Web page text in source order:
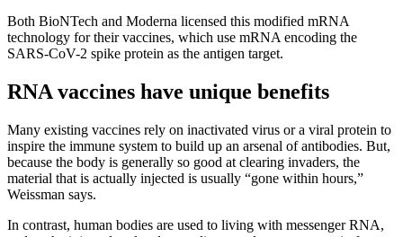
Both BioNTech and Moderna licensed this modified mRNA
technology for their vaccines, which use mRNA encoding the
SARS-CoV-2 spike protein as the antigen target.
RNA vaccines have unique benefits
Many existing vaccines rely on inactivated virus or a viral protein to
inspire the immune system to build up an arsenal of antibodies. But,
because the body is generally so good at clearing invaders, the
material that is actually injected is usually “gone within hours,”
Weissman says.
In contrast, human bodies are used to living with messenger RNA,